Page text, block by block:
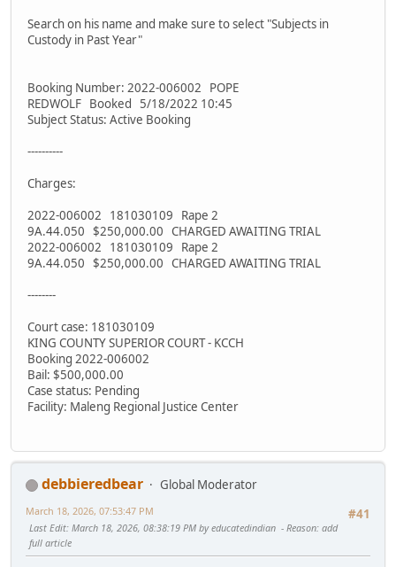
Search on his name and make sure to select "Subjects in
Custody in Past Year"
Booking Number: 2022-006002 POPE
REDWOLF Booked 5/18/2022 10:45
Subject Status: Active Booking
----------
Charges:
2022-006002 181030109 Rape 2
9A.44.050 $250,000.00 CHARGED AWAITING TRIAL
2022-006002 181030109 Rape 2
9A.44.050 $250,000.00 CHARGED AWAITING TRIAL
--------
Court case: 181030109
KING COUNTY SUPERIOR COURT - KCCH
Booking 2022-006002
Bail: $500,000.00
Case status: Pending
Facility: Maleng Regional Justice Center
debbieredbear
Global Moderator
#41
March 18, 2026, 07:53:47 PM
Last Edit: March 18, 2026, 08:38:19 PM by educatedindian Reason: add
full article